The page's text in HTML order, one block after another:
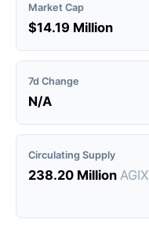
Market Cap
$14.19 Million
7d Change
N/A
Circulating Supply
238.20 Million AGIX